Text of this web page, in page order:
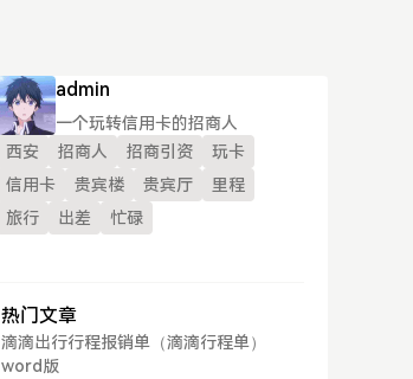
admin
一个玩转信用卡的招商人
西安
招商人 招商引资
玩卡
信用卡
贵宾楼 贵宾厅
里程
旅行
出差 忙碌
热门文章
滴滴出行行程报销单（滴滴行程单）
word版